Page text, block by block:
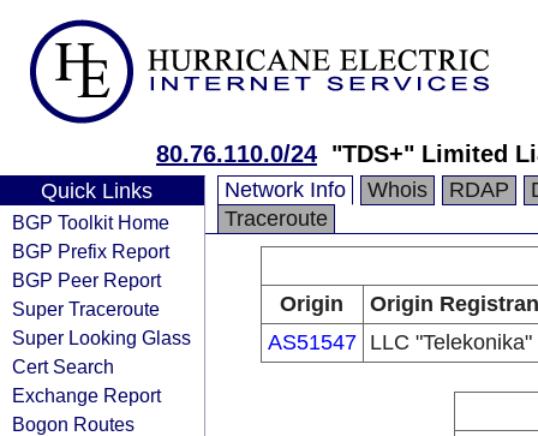
80.76.110.0/24 "TDS+" Limited
Quick Links
BGP Toolkit Home
BGP Prefix Report
BGP Peer Report
Super Traceroute
Super Looking Glass
Cert Search
Exchange Report
Bogon Routes
Network Info Whois RDAP
Traceroute
Origin
Origin
AS51547
LLC "Telekonika"